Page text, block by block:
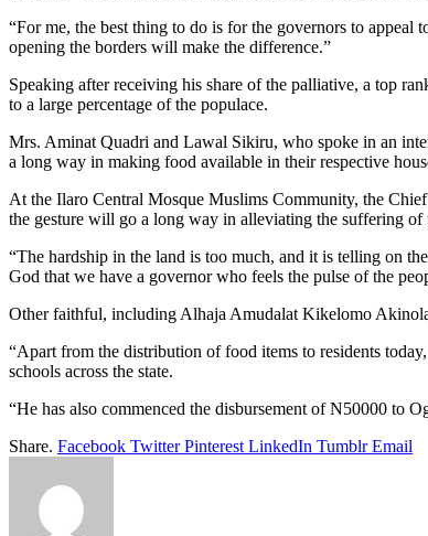
“For me, the best thing to do is for the governors to
opening the borders will make the difference.”
Speaking after receiving his share of the palliative, a top
to a large percentage of the populace.
Mrs. Aminat Quadri and Lawal Sikiru, who spoke in an
a long way in making food available in their respective
At the Ilaro Central Mosque Muslims Community, the
the gesture will go a long way in alleviating the suffering of
“The hardship in the land is too much, and it is telling on
God that we have a governor who feels the pulse of the
Other faithful, including Alhaja Amudalat Kikelomo
“Apart from the distribution of food items to residents
schools across the state.
“He has also commenced the disbursement of N50000 to
Share. Facebook Twitter Pinterest LinkedIn Tumblr Email